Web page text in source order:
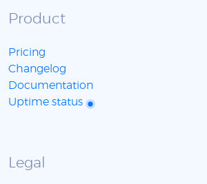
Product
Pricing
Changelog
Documentation
Uptime status
Legal